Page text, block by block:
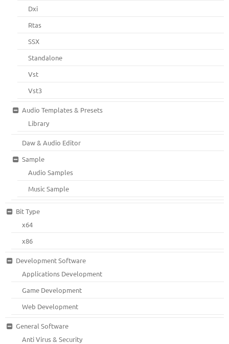
Dxi
Rtas
SSX
Standalone
Vst
Vst3
Audio Templates & Presets
Library
Daw & Audio Editor
Sample
Audio Samples
Music Sample
Bit Type
x64
x86
Development Software
Applications Development
Game Development
Web Development
General Software
Anti Virus & Security